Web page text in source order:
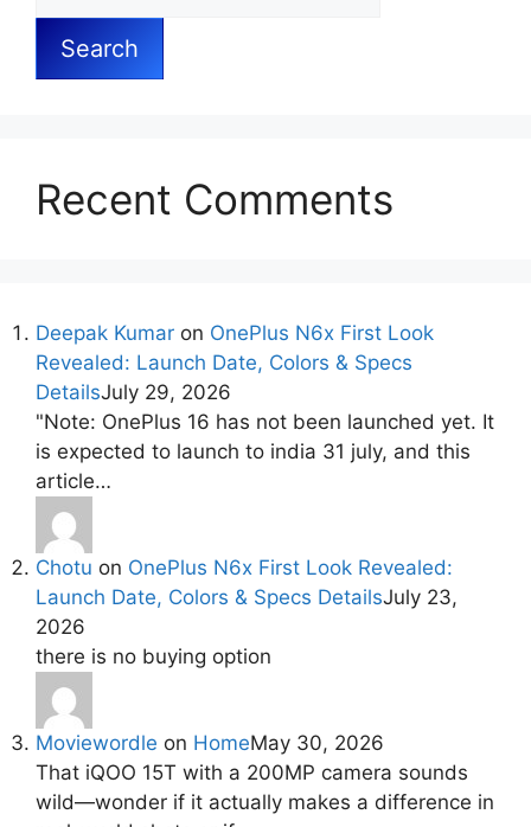
Search
Recent Comments
Deepak Kumar on OnePlus N6x First Look
Revealed: Launch Date, Colors & Specs
DetailsJuly 29, 2026
"Note: OnePlus 16 has not been launched yet. It
is expected to launch to india 31 july, and this
article…
Chotu on OnePlus N6x First Look Revealed:
Launch Date, Colors & Specs DetailsJuly 23,
2026
there is no buying option
Moviewordle on HomeMay 30, 2026
That iQOO 15T with a 200MP camera sounds
wild—wonder if it actually makes a difference in